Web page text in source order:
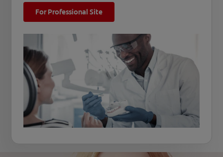
For Professional Site